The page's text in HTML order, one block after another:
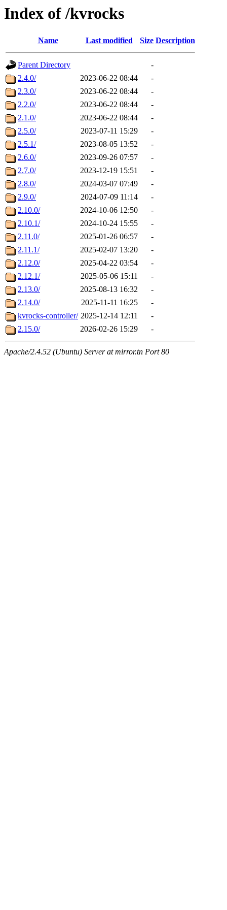
Index of /kvrocks
Name Last modified Size Description
Parent Directory
-
2.4.0/
2023-06-22 08:44
-
2.3.0/
2023-06-22 08:44
-
2.2.0/
2023-06-22 08:44
-
2.1.0/
2023-06-22 08:44
-
2.5.0/
2023-07-11 15:29
-
2.5.1/
2023-08-05 13:52
-
2.6.0/
2023-09-26 07:57
-
2.7.0/
2023-12-19 15:51
-
2.8.0/
2024-03-07 07:49
-
2.9.0/
2024-07-09 11:14
-
2.10.0/
2024-10-06 12:50
-
2.10.1/
2024-10-24 15:55
-
2.11.0/
2025-01-26 06:57
-
2.11.1/
2025-02-07 13:20
-
2.12.0/
2025-04-22 03:54
-
2.12.1/
2025-05-06 15:11
-
2.13.0/
2025-08-13 16:32
-
2.14.0/
2025-11-11 16:25
-
kvrocks-controller/ 2025-12-14 12:11
-
2.15.0/
2026-02-26 15:29 -
Apache/2.4.52 (Ubuntu) Server at mirror.tn Port 80